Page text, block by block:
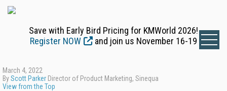
Save with Early Bird Pricing for KMWorld 2026!
Register NOW
and join us November 16-19
March 4, 2022
ByScott Parker Director of Product Marketing, Sinequa
View from the Top